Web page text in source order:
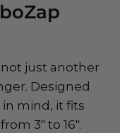
just another
Designed
in mind, it fits
3" to 16".